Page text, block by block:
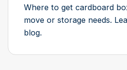
Where to get cardboard
move or storage needs.
blog.